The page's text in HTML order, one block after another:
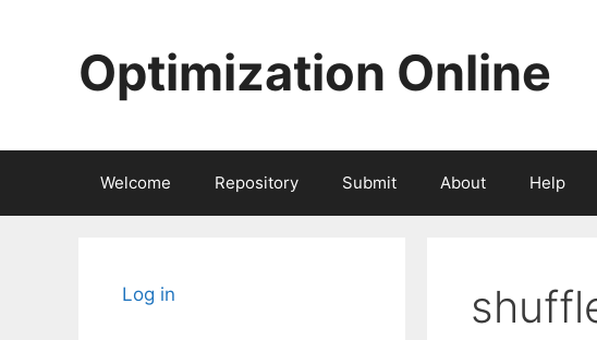
Optimization Online
Welcome Repository Submit About Help
Log in